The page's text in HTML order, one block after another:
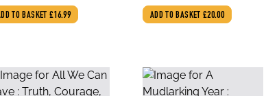
TO BASKET £16.99
World
ADD TO BASKET £20.00